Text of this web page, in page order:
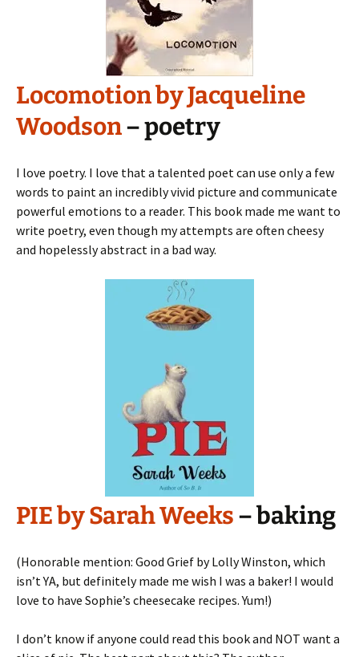
Locomotion by Jacqueline
Woodson– poetry
I love poetry. I love that a talented poet can use only a few
words to paint an incredibly vivid picture and communicate
powerful emotions to a reader. This book made me want to
write poetry, even though my attempts are often cheesy
and hopelessly abstract in a bad way.
PIE by Sarah Weeks– baking
(Honorable mention: Good Grief by Lolly Winston, which
isn’t YA, but definitely made me wish I was a baker! I would
love to have Sophie’s cheesecake recipes. Yum!)
I don’t know if anyone could read this book and NOT want a